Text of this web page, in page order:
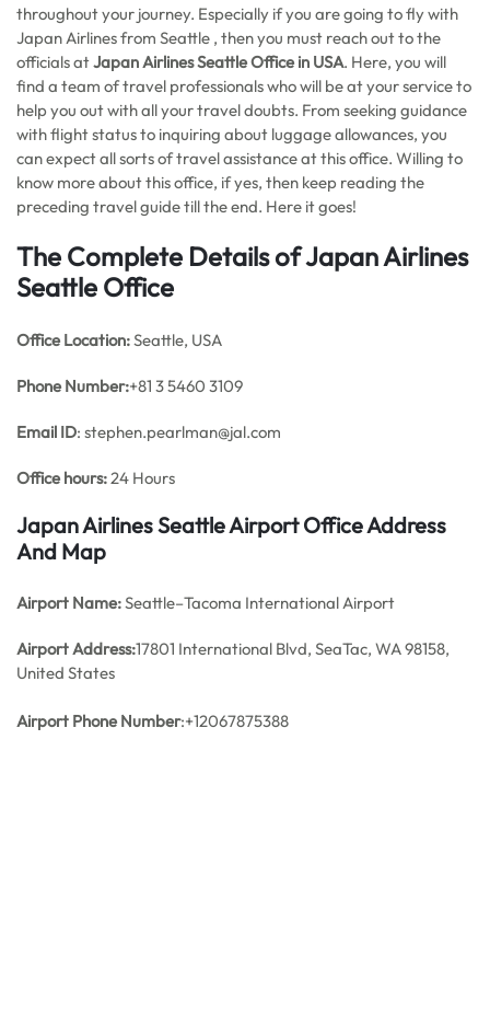
throughout your journey. Especially if you are going to fly with
Japan Airlines from Seattle , then you must reach out to the
officials atJapan Airlines Seattle Office in USA. Here, you will
find a team of travel professionals who will be at your service to
help you out with all your travel doubts. From seeking guidance
with flight status to inquiring about luggage allowances, you
can expect all sorts of travel assistance at this office. Willing to
know more about this office, if yes, then keep reading the
preceding travel guide till the end. Here it goes!
The Complete Details of Japan Airlines
Seattle Office
Office Location:Seattle, USA
Phone Number:+81 3 5460 3109
Email ID: stephen.pearlman@jal.com
Office hours:24 Hours
Japan Airlines Seattle Airport Office Address
And Map
Airport Name:Seattle–Tacoma International Airport
Airport Address:17801 International Blvd, SeaTac, WA 98158,
United States
Airport Phone Number:+12067875388